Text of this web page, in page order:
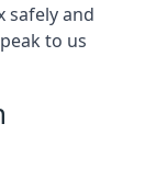
safely and
to us